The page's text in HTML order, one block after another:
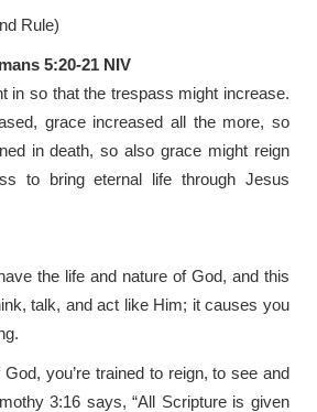
Rule)
5:20-21 NIV
in so that the trespass might increase.
grace increased all the more, so
in death, so also grace might reign
to bring eternal life through Jesus
the life and nature of God, and this
talk, and act like Him; it causes you
you’re trained to reign, to see and
3:16 says, “All Scripture is given